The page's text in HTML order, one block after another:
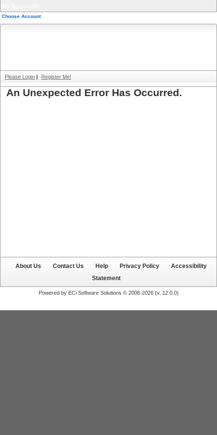
Choose Account
Please Login | Register Me!
An Unexpected Error Has Occurred.
About Us Contact Us Help Privacy Policy
Accessibility
Statement
Powered by ECi Software Solutions © 2006-2026 (v. 12.0.0)